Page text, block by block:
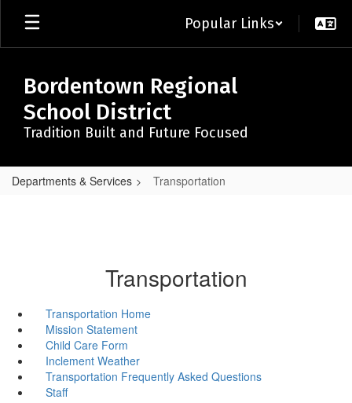
Skip
main
Popular Links
Bordentown Regional
School District
Tradition Built and Future Focused
Departments & Services Transportation
Transportation
Transportation Home
Mission Statement
Child Care Form
Inclement Weather
Transportation Frequently Asked Questions
Staff